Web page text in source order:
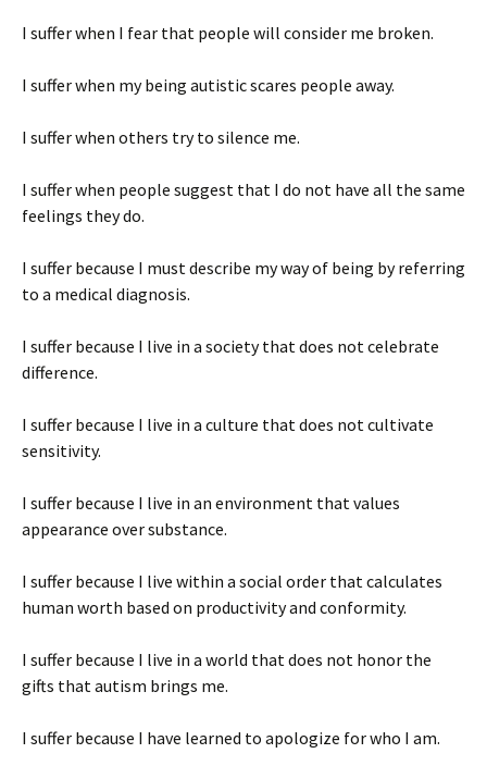
I suffer when I fear that people will consider me broken.
I suffer when my being autistic scares people away.
I suffer when others try to silence me.
I suffer when people suggest that I do not have all the same
feelings they do.
I suffer because I must describe my way of being by referring
to a medical diagnosis.
I suffer because I live in a society that does not celebrate
difference.
I suffer because I live in a culture that does not cultivate
sensitivity.
I suffer because I live in an environment that values
appearance over substance.
I suffer because I live within a social order that calculates
human worth based on productivity and conformity.
I suffer because I live in a world that does not honor the
gifts that autism brings me.
I suffer because I have learned to apologize for who I am.